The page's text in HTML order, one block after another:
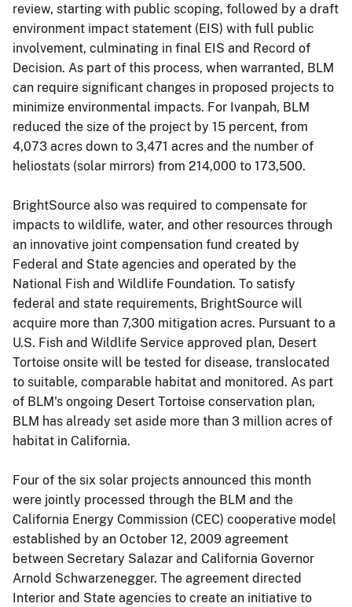
review, starting with public scoping, followed by a draft
environment impact statement (EIS) with full public
involvement, culminating in final EIS and Record of
Decision. As part of this process, when warranted, BLM
can require significant changes in proposed projects to
minimize environmental impacts. For Ivanpah, BLM
reduced the size of the project by 15 percent, from
4,073 acres down to 3,471 acres and the number of
heliostats (solar mirrors) from 214,000 to 173,500.
BrightSource also was required to compensate for
impacts to wildlife, water, and other resources through
an innovative joint compensation fund created by
Federal and State agencies and operated by the
National Fish and Wildlife Foundation. To satisfy
federal and state requirements, BrightSource will
acquire more than 7,300 mitigation acres. Pursuant to a
U.S. Fish and Wildlife Service approved plan, Desert
Tortoise onsite will be tested for disease, translocated
to suitable, comparable habitat and monitored. As part
of BLM's ongoing Desert Tortoise conservation plan,
BLM has already set aside more than 3 million acres of
habitat in California.
Four of the six solar projects announced this month
were jointly processed through the BLM and the
California Energy Commission (CEC) cooperative model
established by an October 12, 2009 agreement
between Secretary Salazar and California Governor
Arnold Schwarzenegger. The agreement directed
Interior and State agencies to create an initiative to